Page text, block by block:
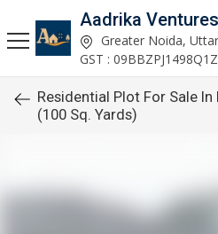
Aadrika Ventures
Greater Noida,
GST :
Residential Plot For Sale
(100 Sq. Yards)